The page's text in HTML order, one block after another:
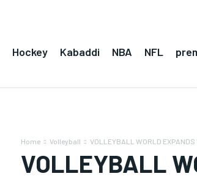
Hockey Kabaddi NBA NFL
Home Volleyball VOLLEYBALL WORLD
VOLLEYBALL